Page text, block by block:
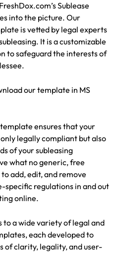
Sublease
into the picture. Our
is vetted by legal experts
It is a customizable
to safeguard the interests of
our template in MS
ensures that your
legally compliant but also
of your subleasing
what no generic, free
add, edit, and remove
specific regulations in and out
online.
a wide variety of legal and
each developed to
of clarity, legality, and user-